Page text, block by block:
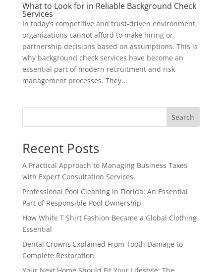
What to Look for in Reliable Background Check
Services
In today’s competitive and trust-driven environment,
organizations cannot afford to make hiring or
partnership decisions based on assumptions. This is
why background check services have become an
essential part of modern recruitment and risk
management processes. They...
Search
Recent Posts
A Practical Approach to Managing Business Taxes
with Expert Consultation Services
Professional Pool Cleaning in Florida: An Essential
Part of Responsible Pool Ownership
How White T Shirt Fashion Became a Global Clothing
Essential
Dental Crowns Explained From Tooth Damage to
Complete Restoration